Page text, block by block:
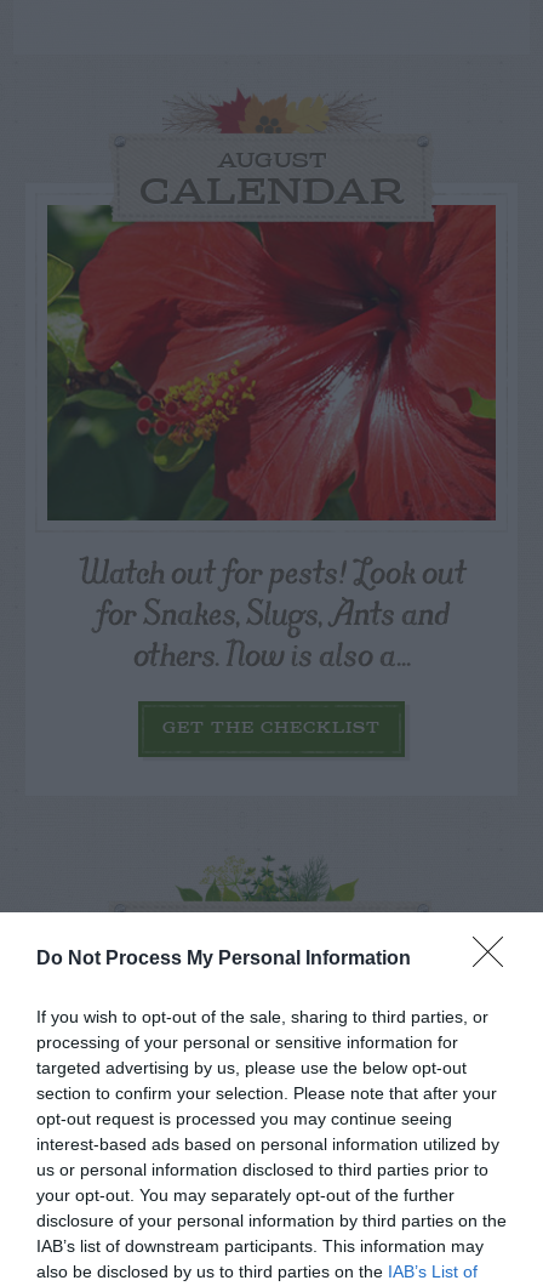
Do Not Process My Personal Information
If you wish to opt-out of the sale, sharing to third parties, or
processing of your personal or sensitive information for
targeted advertising by us, please use the below opt-out
section to confirm your selection. Please note that after your
opt-out request is processed you may continue seeing
interest-based ads based on personal information utilized by
us or personal information disclosed to third parties prior to
your opt-out. You may separately opt-out of the further
disclosure of your personal information by third parties on the
IAB’s list of downstream participants. This information may
also be disclosed by us to third parties on the IAB’s List of
AUGUST
CALENDAR
Watch out for pests! Look out
for Snakes, Slugs, Ants and
others. Now is also a...
GET THE CHECKLIST
PLANT